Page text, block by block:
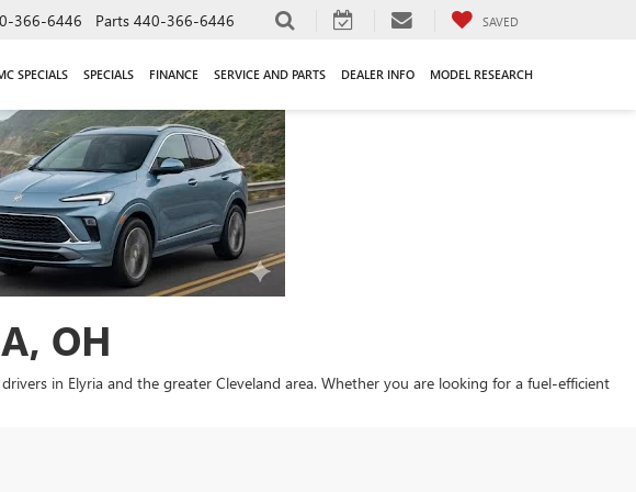
366-6446 Parts 440-366-6446 SAVED
SPECIALS SPECIALS FINANCE SERVICE AND PARTS DEALER INFO MODEL RESEARCH
OH
in Elyria and the greater Cleveland area. Whether you are looking for a fuel-efficient